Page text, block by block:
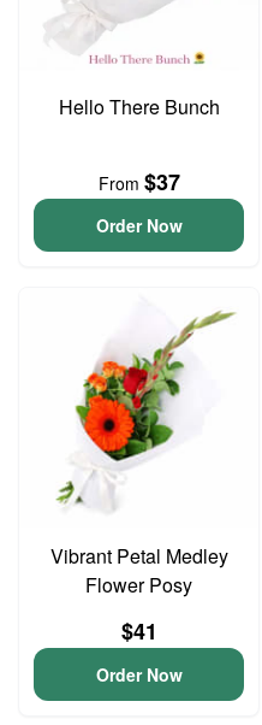
Hello There Bunch
From $37
Order Now
Vibrant Petal Medley
Flower Posy
$41
Order Now